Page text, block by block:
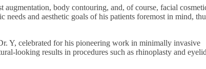
augmentation, body contouring, and, of course, facial
and aesthetic goals of his patients foremost in mind,
Y, celebrated for his pioneering work in minimally invasive
looking results in procedures such as rhinoplasty and eyelid